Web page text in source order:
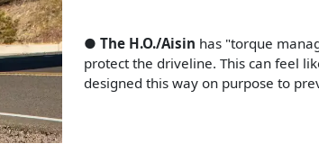
● The H.O./Aisin has "torque
protect the driveline. This can feel
designed this way on purpose to